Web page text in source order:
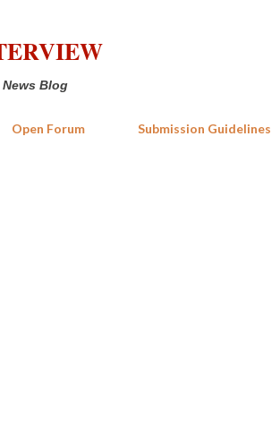
Blog
Open Forum Submission Guidelines